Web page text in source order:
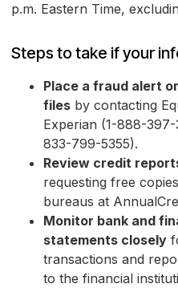
p.m. Eastern Time,
Steps to take if your
Place a fraud alert
files by contacting
Experian (1-888-
833-799-5355).
Review credit
requesting free
bureaus at
Monitor bank and
statements closely
transactions and
to the financial